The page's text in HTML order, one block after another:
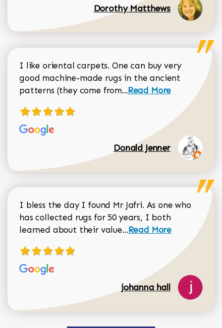
Dorothy Matthews
I like oriental carpets. One can buy very
good machine-made rugs in the ancient
patterns (they come from...Read more about
Read More
Donald Jenner
I bless the day I found Mr Jafri. As one who
has collected rugs for 50 years, I both
learned about their value...Read more about
Read More
johanna hall